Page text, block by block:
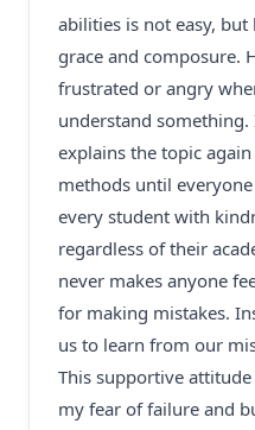
abilities is not easy,
grace and composure.
frustrated or angry
understand
explains the topic
methods until
every student with
regardless of their
never makes anyone
for making mistakes.
us to learn from our
This supportive
my fear of failure and